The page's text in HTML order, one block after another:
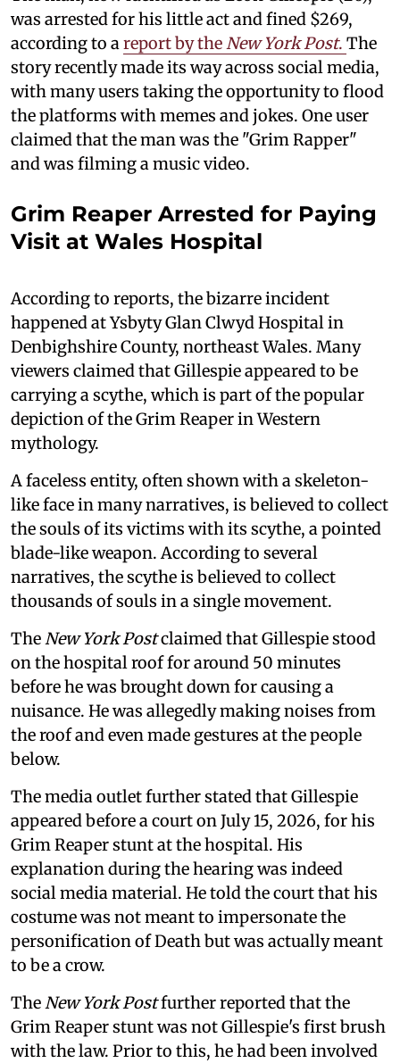
was arrested for his little act and fined $269,
according to areport by theNew York Post. The
story recently made its way across social media,
with many users taking the opportunity to flood
the platforms with memes and jokes. One user
claimed that the man was the "Grim Rapper"
and was filming a music video.
Grim Reaper Arrested for Paying
Visit at Wales Hospital
According to reports, the bizarre incident
happened at Ysbyty Glan Clwyd Hospital in
Denbighshire County, northeast Wales. Many
viewers claimed that Gillespie appeared to be
carrying a scythe, which is part of the popular
depiction of the Grim Reaper in Western
mythology.
A faceless entity, often shown with a skeleton-
like face in many narratives, is believed to collect
the souls of its victims with its scythe, a pointed
blade-like weapon. According to several
narratives, the scythe is believed to collect
thousands of souls in a single movement.
TheNew York Postclaimed that Gillespie stood
on the hospital roof for around 50 minutes
before he was brought down for causing a
nuisance. He was allegedly making noises from
the roof and even made gestures at the people
below.
The media outlet further stated that Gillespie
appeared before a court on July 15, 2026, for his
Grim Reaper stunt at the hospital. His
explanation during the hearing was indeed
social media material. He told the court that his
costume was not meant to impersonate the
personification of Death but was actually meant
to be a crow.
TheNew York Postfurther reported that the
Grim Reaper stunt was not Gillespie's first brush
with the law. Prior to this, he had been involved